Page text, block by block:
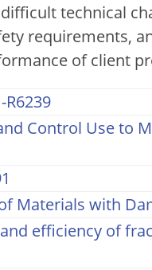
technical
requirements,
of client
Control Use to
Materials with
efficiency of